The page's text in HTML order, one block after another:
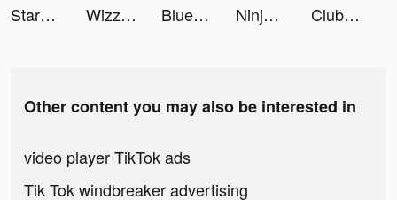
Starynovel tiktok ads
Wizz - Make new friends tiktok ads Blue Archive tiktok ads Ninja Battle : Defense tiktok ads Club Vegas Slots: Casino Games tiktok ads
Other content you may also be interested in
video player TikTok ads
Tik Tok windbreaker advertising